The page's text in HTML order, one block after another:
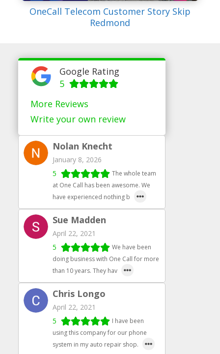
OneCall Telecom Customer Story Skip
Redmond
Google Rating
5
More Reviews
Write your own review
Nolan Knecht
January 8, 2026
5
The whole team
at One Call has been awesome. We
have experienced nothing b
Sue Madden
April 22, 2021
5
We have been
doing business with One Call for more
than 10 years. They hav
Chris Longo
April 22, 2021
5
I have been
using this company for our phone
system in my auto repair shop.